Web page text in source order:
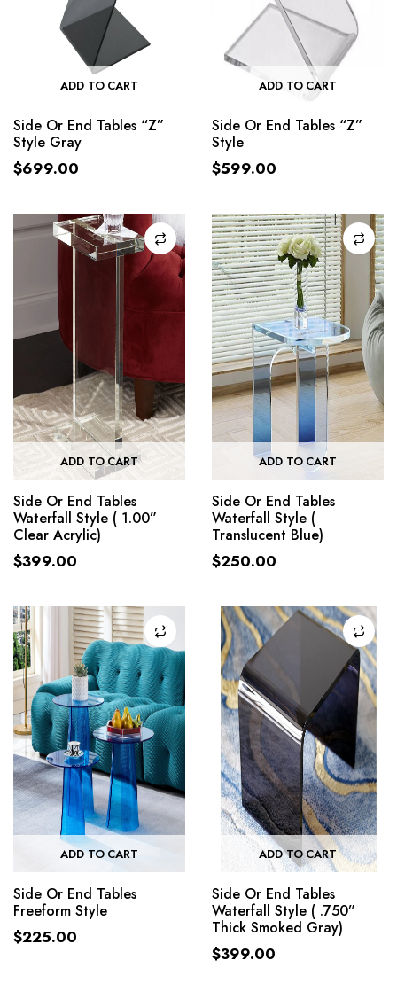
ADD TO CART
Side Or End Tables “Z”
Style Gray
$699.00
ADD TO CART
Side Or End Tables “Z”
Style
$599.00
ADD TO CART
Side Or End Tables
Waterfall Style ( 1.00”
Clear Acrylic)
$399.00
ADD TO CART
Side Or End Tables
Waterfall Style (
Translucent Blue)
$250.00
ADD TO CART
Side Or End Tables
Freeform Style
$225.00
ADD TO CART
Side Or End Tables
Waterfall Style ( .750”
Thick Smoked Gray)
$399.00